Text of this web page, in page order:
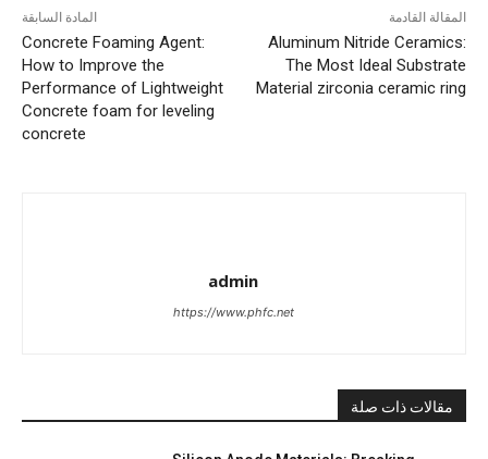
المادة السابقة
Concrete Foaming Agent:
How to Improve the
Performance of Lightweight
Concrete foam for leveling
concrete
المقالة القادمة
Aluminum Nitride Ceramics:
The Most Ideal Substrate
Material zirconia ceramic ring
admin
https://www.phfc.net
مقالات ذات صلة